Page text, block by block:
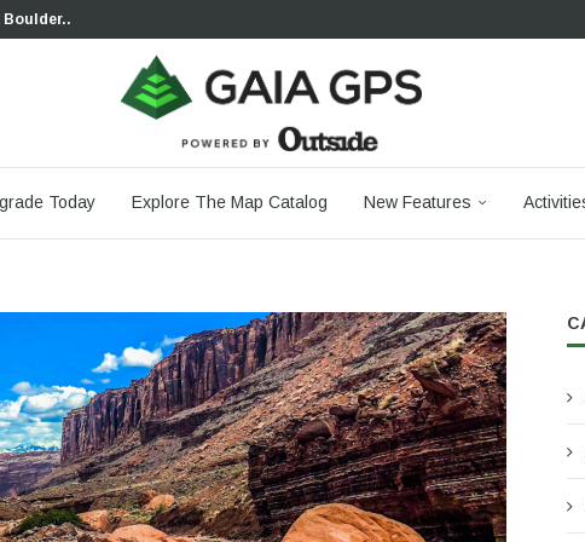
Saying Goodbye...
Today Explore The Map Catalog New Features